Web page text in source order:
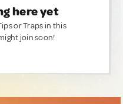
here yet
or Traps in this
join soon!